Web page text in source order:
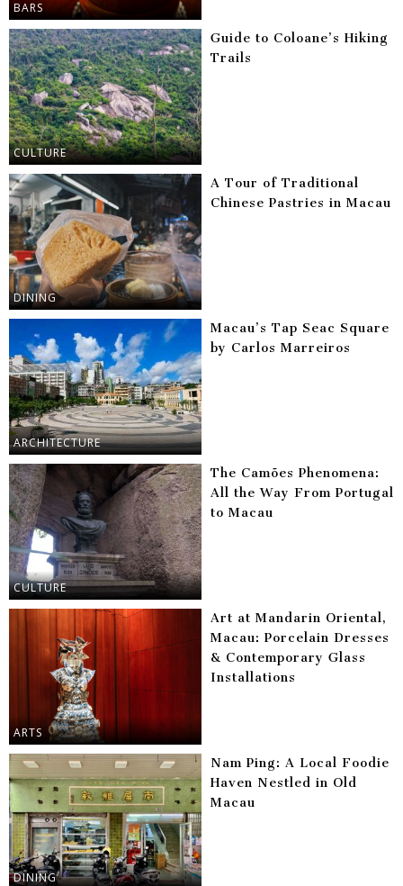
BARS
CULTURE
Guide to Coloane’s Hiking
Trails
DINING
A Tour of Traditional
Chinese Pastries in Macau
ARCHITECTURE
Macau’s Tap Seac Square
by Carlos Marreiros
CULTURE
The Camões Phenomena:
All the Way From Portugal
to Macau
ARTS
Art at Mandarin Oriental,
Macau: Porcelain Dresses
& Contemporary Glass
Installations
DINING
Nam Ping: A Local Foodie
Haven Nestled in Old
Macau